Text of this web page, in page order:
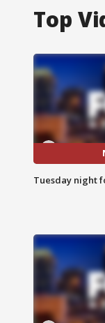
Top
Tuesday night